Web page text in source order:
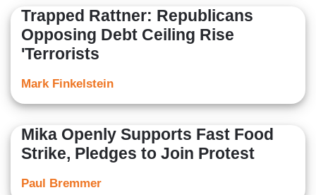
Trapped Rattner: Republicans
Opposing Debt Ceiling Rise
'Terrorists
Mark Finkelstein
Mika Openly Supports Fast Food
Strike, Pledges to Join Protest
Paul Bremmer